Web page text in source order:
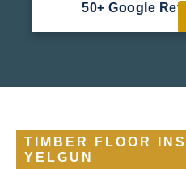
50+ Google
TIMBER FLOOR
YELGUN